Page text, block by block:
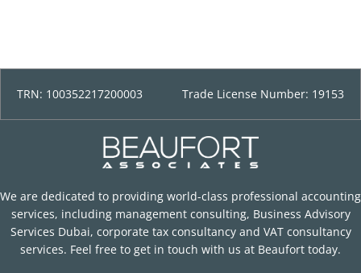
TRN: 100352217200003 Trade License Number: 19153
We are dedicated to providing world-class professional accounting
services, including management consulting, Business Advisory
Services Dubai, corporate tax consultancy and VAT consultancy
services. Feel free to get in touch with us at Beaufort today.